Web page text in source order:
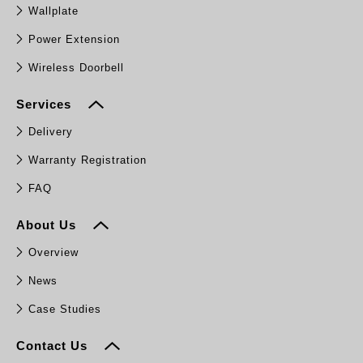
Wallplate
Power Extension
Wireless Doorbell
Services
Delivery
Warranty Registration
FAQ
About Us
Overview
News
Case Studies
Contact Us